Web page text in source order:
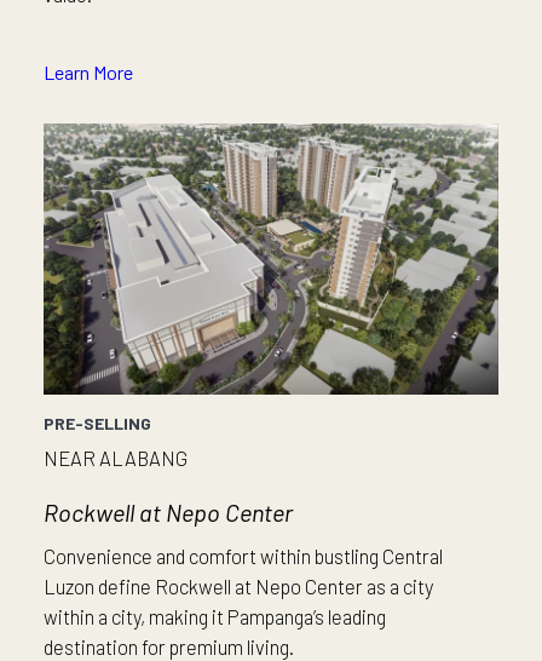
Learn More
PRE-SELLING
NEAR ALABANG
Rockwell at Nepo Center
Convenience and comfort within bustling Central
Luzon define Rockwell at Nepo Center as a city
within a city, making it Pampanga’s leading
destination for premium living.